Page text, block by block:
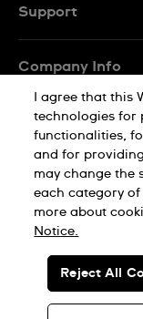
Support
FAQ
Delivery
Returns &
Conditions of
Company Info
Press
Jobs
Sitemap
Privacy
© SWATCH AG
I agree that this
technologies for
functionalities,
and for
may change the
each category
more about
Notice.
Reject All